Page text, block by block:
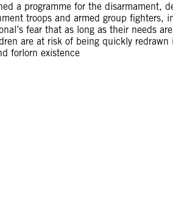
a programme for the disarmament,
troops and armed group fighters,
fear that as long as their needs
are at risk of being quickly redrawn
forlorn existence